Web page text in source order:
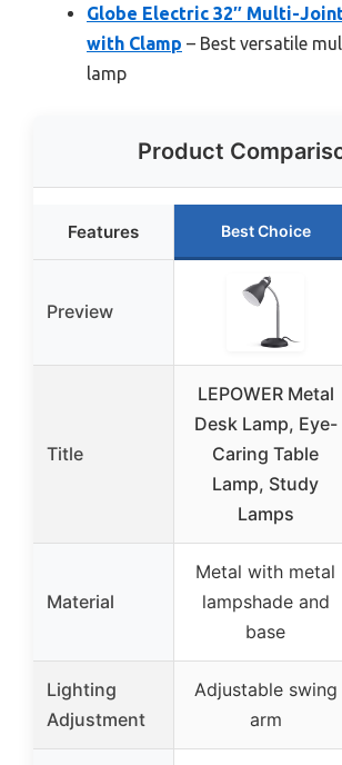
Globe Electric 32″ Multi-
with Clamp – Best versatile
lamp
Product
Features Best Choice
Preview
Title
LEPOWER Metal
Desk Lamp, Eye-
Caring Table
Lamp, Study
Lamps
Material
Metal with metal
lampshade and
base
Lighting
Adjustment
Adjustable swing
arm